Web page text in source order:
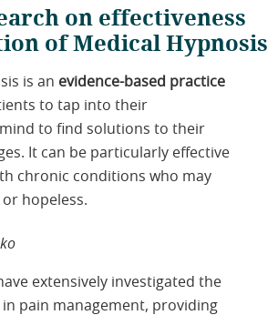
on effectiveness
of Medical Hypnosis
is an evidence-based practice
to tap into their
to find solutions to their
It can be particularly effective
chronic conditions who may
hopeless.
extensively investigated the
pain management, providing